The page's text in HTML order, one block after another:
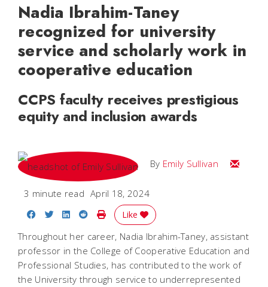
Nadia Ibrahim-Taney
recognized for university
service and scholarly work in
cooperative education
CCPS faculty receives prestigious
equity and inclusion awards
By Emily Sullivan Email
3 minute read April 18, 2024
Share on Facebook
Share on Twitter
Share on LinkedIn
Share on Reddit
Print Story
Like
Throughout her career, Nadia Ibrahim-Taney, assistant
professor in the College of Cooperative Education and
Professional Studies, has contributed to the work of
the University through service to underrepresented